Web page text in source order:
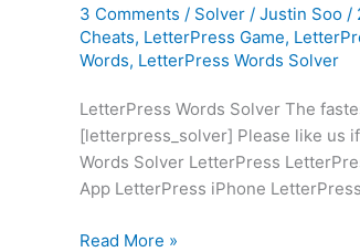
3 Comments / Solver / Justin Soo /
Cheats, LetterPress Game,
Words, LetterPress Words Solver
LetterPress Words Solver The
[letterpress_solver] Please like us
Words Solver LetterPress
App LetterPress iPhone
LetterPress
Read More »